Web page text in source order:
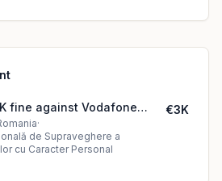
fine against Vodafone
·
de Supraveghere a
cu Caracter Personal
€3K